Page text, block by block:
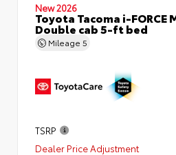
New 2026
Toyota Tacoma i-FORCE
Double cab 5-ft bed
Mileage 5
TSRP
Dealer Price Adjustment